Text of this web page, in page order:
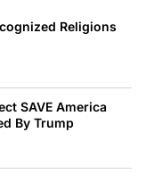
Religions
SAVE America
By Trump